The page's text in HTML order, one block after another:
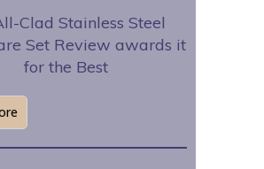
Clad Stainless Steel
Set Review awards it
for the Best